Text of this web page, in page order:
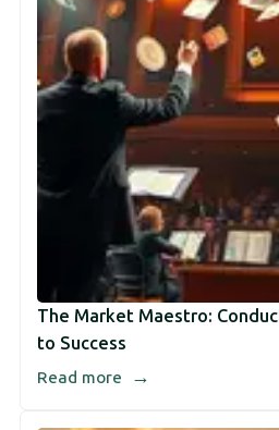
The Market Maestro:
to Success
Read more →